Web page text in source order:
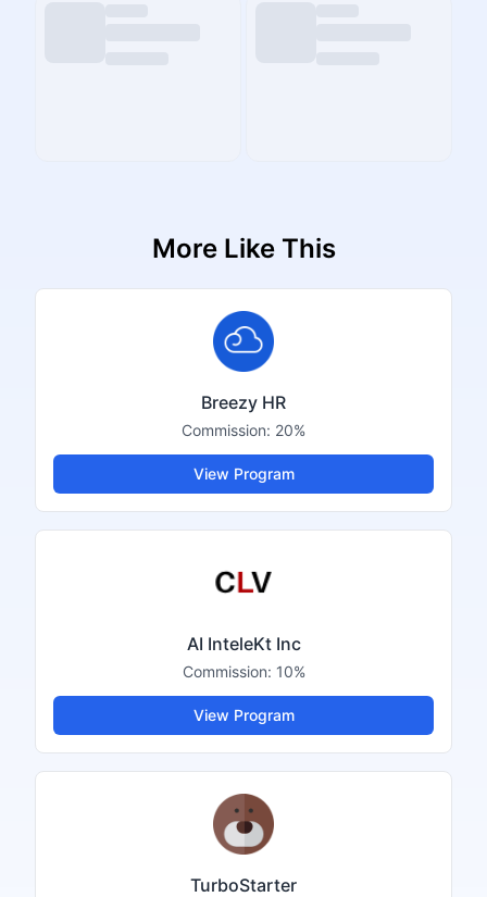
More Like This
Breezy HR
Commission: 20%
View Program
AI InteleKt Inc
Commission: 10%
View Program
TurboStarter